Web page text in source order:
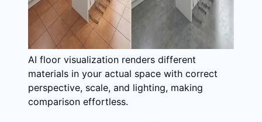
AI floor visualization renders different
materials in your actual space with correct
perspective, scale, and lighting, making
comparison effortless.